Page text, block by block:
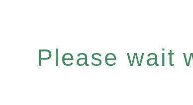
Please wait